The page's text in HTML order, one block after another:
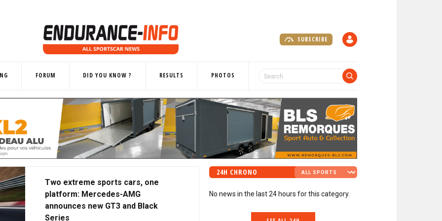
SUBSCRIBE
FORUM DID YOU KNOW ? RESULTS PHOTOS
Two extreme sports cars, one
platform: Mercedes-AMG
announces new GT3 and Black
Series
24H CHRONO
No news in the last 24 hours for this category.